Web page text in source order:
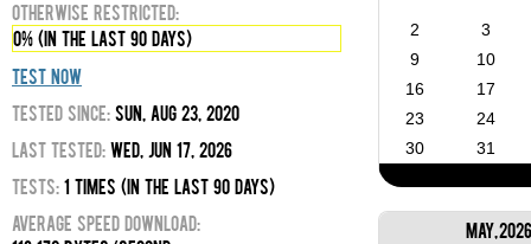
2
3
9
10
16
17
23
24
30
31
May, 2026
Otherwise Restricted:
0% (in the last 90 days)
Test Now
Tested Since: Sun, Aug 23, 2020
Last Tested: Wed, Jun 17, 2026
Tests: 1 times (in the last 90 days)
Average Speed Download: